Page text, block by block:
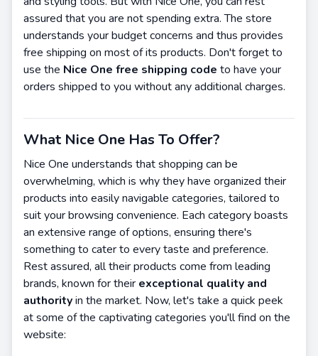
assured that you are not spending extra. The store
understands your budget concerns and thus provides
free shipping on most of its products. Don't forget to
use the Nice One free shipping code to have your
orders shipped to you without any additional charges.
What Nice One Has To Offer?
Nice One understands that shopping can be
overwhelming, which is why they have organized their
products into easily navigable categories, tailored to
suit your browsing convenience. Each category boasts
an extensive range of options, ensuring there's
something to cater to every taste and preference.
Rest assured, all their products come from leading
brands, known for their exceptional quality and
authorityin the market. Now, let's take a quick peek
at some of the captivating categories you'll find on the
website: